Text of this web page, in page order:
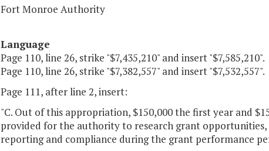
Fort Monroe Authority
Language
Page 110, line 26, strike "$7,435,210" and insert "$7,585,210".
Page 110, line 26, strike "$7,382,557" and insert "$7,532,557".
Page 111, after line 2, insert:
"C. Out of this appropriation, $150,000 the first year and
provided for the authority to research grant
reporting and compliance during the grant performance